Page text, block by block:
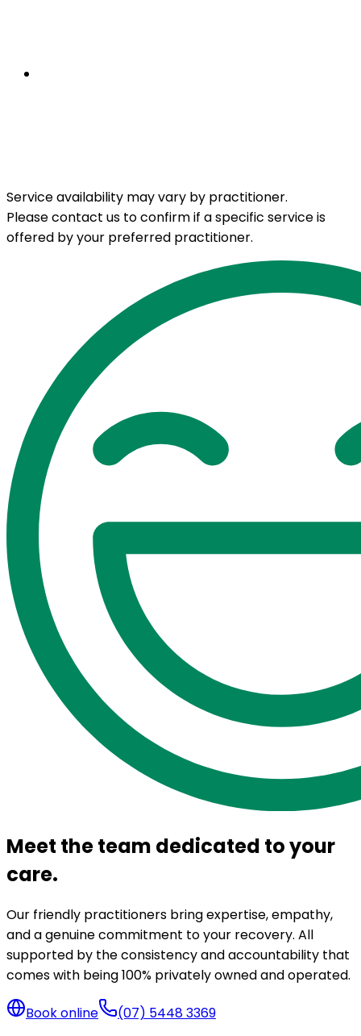
Service availability may vary by practitioner.
Please contact us to confirm if a specific service is
offered by your preferred practitioner.
Meet the team dedicated to your
care.
Our friendly practitioners bring expertise, empathy,
and a genuine commitment to your recovery. All
supported by the consistency and accountability that
comes with being 100% privately owned and operated.
Book online
(07) 5448 3369